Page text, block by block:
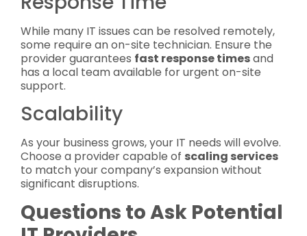
While many IT issues can be resolved remotely,
some require an on-site technician. Ensure the
provider guarantees fast response timesand
has a local team available for urgent on-site
support.
Scalability
As your business grows, your IT needs will evolve.
Choose a provider capable of scaling services
to match your company’s expansion without
significant disruptions.
Questions to Ask Potential